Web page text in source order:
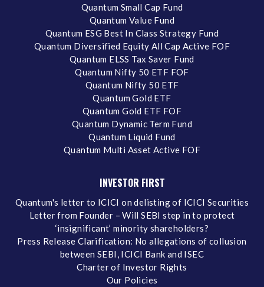
Quantum Small Cap Fund
Quantum Value Fund
Quantum ESG Best In Class Strategy Fund
Quantum Diversified Equity All Cap Active FOF
Quantum ELSS Tax Saver Fund
Quantum Nifty 50 ETF FOF
Quantum Nifty 50 ETF
Quantum Gold ETF
Quantum Gold ETF FOF
Quantum Dynamic Term Fund
Quantum Liquid Fund
Quantum Multi Asset Active FOF
INVESTOR FIRST
Quantum's letter to ICICI on delisting of ICICI Securities
Letter from Founder – Will SEBI step in to protect
‘insignificant’ minority shareholders?
Press Release Clarification: No allegations of collusion
between SEBI, ICICI Bank and ISEC
Charter of Investor Rights
Our Policies